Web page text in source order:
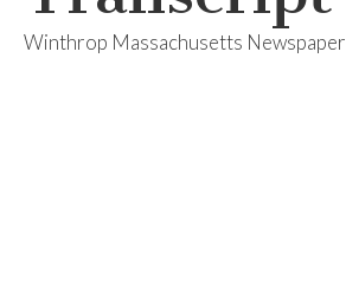
Winthrop Massachusetts Newspaper